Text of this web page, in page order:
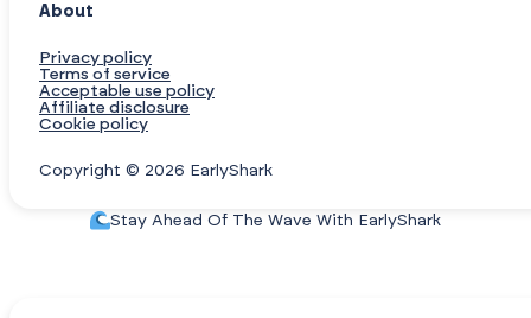
About
Privacy policy
Terms of service
Acceptable use policy
Affiliate disclosure
Cookie policy
Copyright © 2026 EarlyShark
Stay Ahead Of The Wave With EarlyShark